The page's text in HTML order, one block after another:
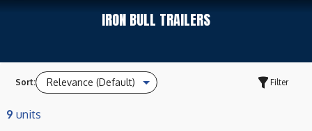
IRON BULL TRAILERS
Sort: Filter
9 units